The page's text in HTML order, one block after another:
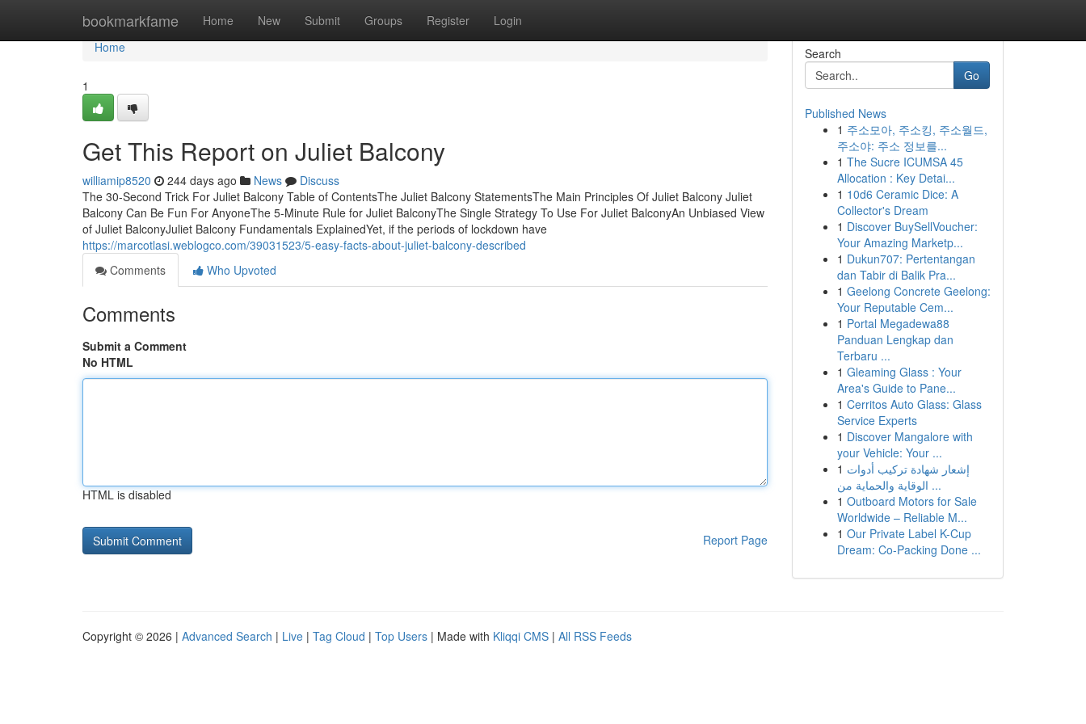
bookmarkfame Home New Submit Groups Register Login
Home
Home
1
Get This Report on Juliet Balcony
williamip8520 244 days ago News
Discuss
The 30-Second Trick For Juliet Balcony Table of ContentsThe Juliet Balcony StatementsThe Main Principles Of Juliet Balcony Juliet
Balcony Can Be Fun For AnyoneThe 5-Minute Rule for Juliet BalconyThe Single Strategy To Use For Juliet BalconyAn Unbiased View
of Juliet BalconyJuliet Balcony Fundamentals ExplainedYet, if the periods of lockdown have
https://marcotlasi.weblogco.com/39031523/5-easy-facts-about-juliet-balcony-described
Comments
Who Upvoted
Comments
Submit a Comment
No HTML
HTML is disabled
Report Page
Search
Go
Published News
1 주소모아, 주소킹, 주소월드,
주소야: 주소 정보를...
1 The Sucre ICUMSA 45
Allocation : Key Detai...
1 10d6 Ceramic Dice: A
Collector's Dream
1 Discover BuySellVoucher:
Your Amazing Marketp...
1 Dukun707: Pertentangan
dan Tabir di Balik Pra...
1 Geelong Concrete Geelong:
Your Reputable Cem...
1 Portal Megadewa88
Panduan Lengkap dan
Terbaru ...
1 Gleaming Glass : Your
Area's Guide to Pane...
1 Cerritos Auto Glass: Glass
Service Experts
1 Discover Mangalore with
your Vehicle: Your ...
1 إشعار شهادة تركيب أدوات
الوقاية والحماية من ...
1 Outboard Motors for Sale
Worldwide – Reliable M...
1 Our Private Label K-Cup
Dream: Co-Packing Done ...
Copyright © 2026 | Advanced Search | Live | Tag Cloud | Top Users | Made with Kliqqi CMS | All RSS Feeds